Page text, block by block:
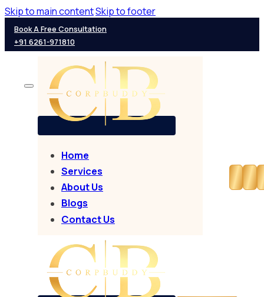
Skip to main contentSkip to footer
Book A Free Consultation
+91 6261-971810
Home
Services
About Us
Blogs
Contact Us